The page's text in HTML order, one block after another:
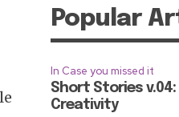
Popular
In Case you missed it
Short Stories
Creativity